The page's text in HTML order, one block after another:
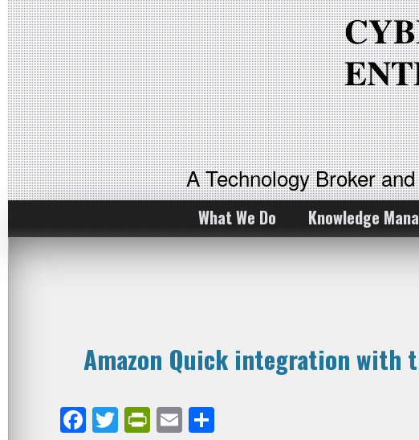
A Technology Broker
What We Do Knowledge
Amazon Quick integration with
Facebook
TwitterPrintFriendly
Email